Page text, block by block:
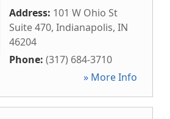
Address: 101 W Ohio St
Suite 470, Indianapolis, IN
46204
Phone: (317) 684-3710
» More Info